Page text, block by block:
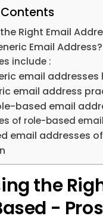
Right Email
Email Address?
include :
email
email address
based email
of role-based
email addresses
the
-